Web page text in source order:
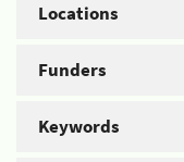
Locations
Funders
Keywords